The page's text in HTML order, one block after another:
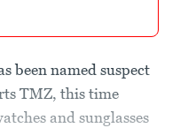
been named suspect
TMZ, this time
and sunglasses